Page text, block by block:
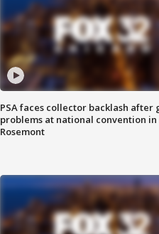
PSA faces collector backlash after
problems at national convention in
Rosemont